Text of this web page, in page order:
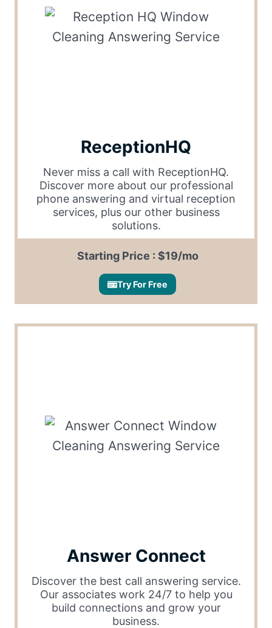
ReceptionHQ
Never miss a call with ReceptionHQ.
Discover more about our professional
phone answering and virtual reception
services, plus our other business
solutions.
Starting Price : $19/mo
Try For Free
Answer Connect
Discover the best call answering service.
Our associates work 24/7 to help you
build connections and grow your
business.